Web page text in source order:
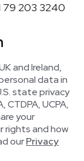
79 203 3240
and Ireland,
data in
state privacy
CTDPA, UCPA,
your
rights and how
ourPrivacy